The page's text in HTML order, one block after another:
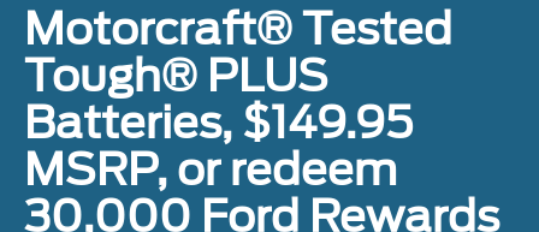
Motorcraft® Tested
Tough® PLUS
Batteries, $149.95
MSRP, or redeem
30,000 Ford Rewards